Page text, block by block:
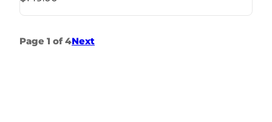
Page 1 of 4Next